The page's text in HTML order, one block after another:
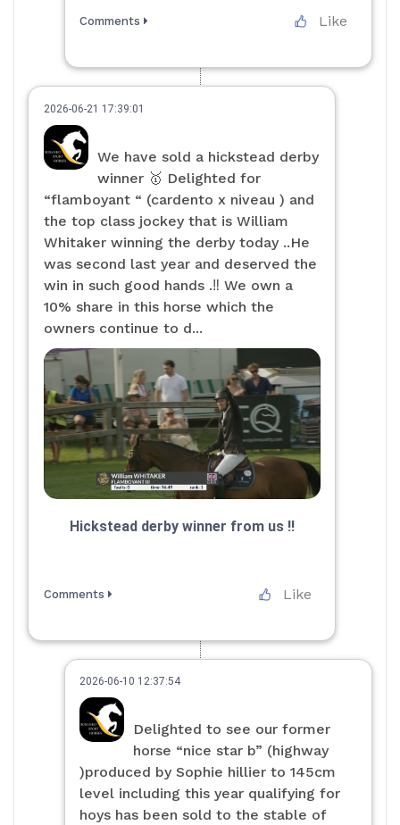
Like
Comments
2026-06-21 17:39:01
We have sold a hickstead derby
winner 🥇 Delighted for
“flamboyant “ (cardento x niveau ) and
the top class jockey that is William
Whitaker winning the derby today ..He
was second last year and deserved the
win in such good hands .‼️ We own a
10% share in this horse which the
owners continue to d...
Hickstead derby winner from us ‼️
Like
Comments
2026-06-10 12:37:54
Delighted to see our former
horse “nice star b” (highway
)produced by Sophie hillier to 145cm
level including this year qualifying for
hoys has been sold to the stable of